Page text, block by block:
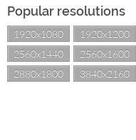
Popular resolutions
1920x1080
1920x1200
2560x1440
2560x1600
2880x1800
3840x2160